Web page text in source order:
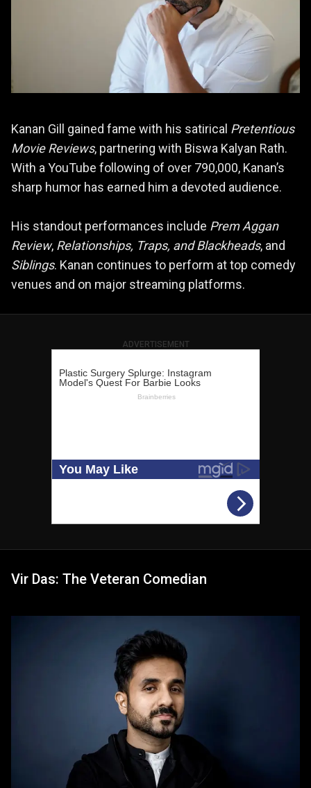
Kanan Gill gained fame with his satirical Pretentious
Movie Reviews, partnering with Biswa Kalyan Rath.
With a YouTube following of over 790,000, Kanan’s
sharp humor has earned him a devoted audience.
His standout performances include Prem Aggan
Review, Relationships, Traps, and Blackheads, and
Siblings. Kanan continues to perform at top comedy
venues and on major streaming platforms.
ADVERTISEMENT
Vir Das: The Veteran Comedian